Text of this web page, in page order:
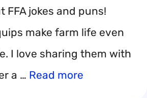
FFA jokes and puns!
make farm life even
I love sharing them with
a … Read more